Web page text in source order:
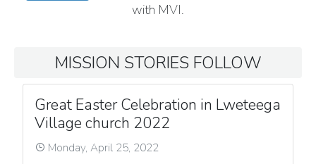
with MVI.
MISSION STORIES FOLLOW
Great Easter Celebration in Lweteega
Village church 2022
Monday, April 25, 2022